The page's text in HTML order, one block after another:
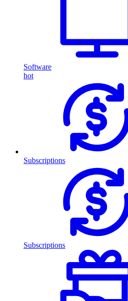
Software
hot
Subscriptions
Subscriptions